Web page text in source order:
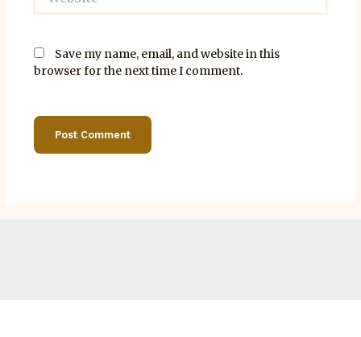
Save my name, email, and website in this
browser for the next time I comment.